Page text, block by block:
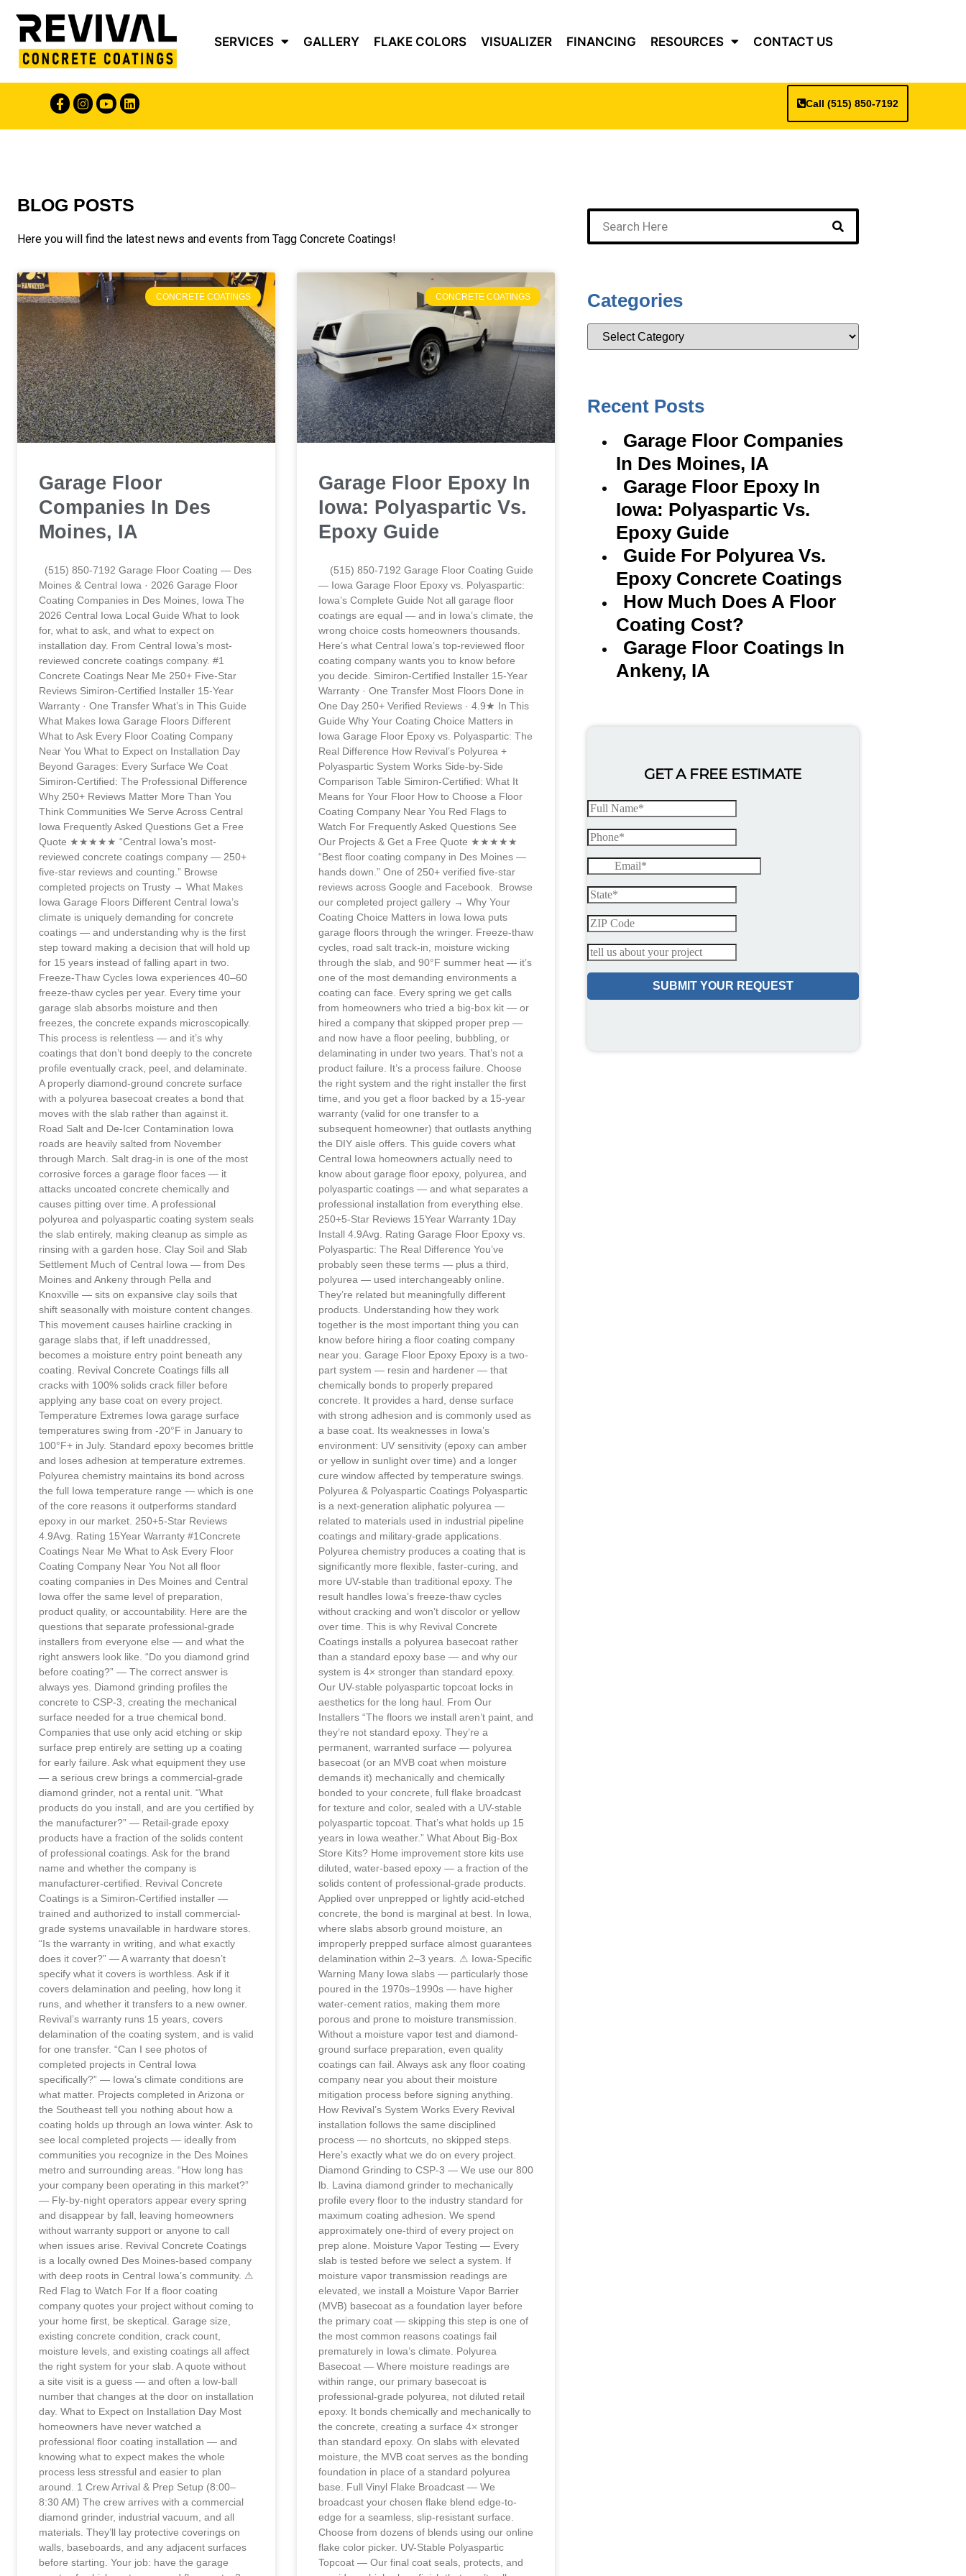
SERVICES GALLERY FLAKE COLORS VISUALIZER FINANCING RESOURCES CONTACT US
Call (515) 850-7192
BLOG POSTS
Here you will find the latest news and events from Tagg Concrete Coatings!
CONCRETE COATINGS
Garage Floor
Companies In Des
Moines, IA
(515) 850-7192 Garage Floor Coating — Des
Moines & Central Iowa · 2026 Garage Floor
Coating Companies in Des Moines, Iowa The
2026 Central Iowa Local Guide What to look
for, what to ask, and what to expect on
installation day. From Central Iowa’s most-
reviewed concrete coatings company. #1
Concrete Coatings Near Me 250+ Five-Star
Reviews Simiron-Certified Installer 15-Year
Warranty · One Transfer What’s in This Guide
What Makes Iowa Garage Floors Different
What to Ask Every Floor Coating Company
Near You What to Expect on Installation Day
Beyond Garages: Every Surface We Coat
Simiron-Certified: The Professional Difference
Why 250+ Reviews Matter More Than You
Think Communities We Serve Across Central
Iowa Frequently Asked Questions Get a Free
Quote ★★★★★ “Central Iowa’s most-
reviewed concrete coatings company — 250+
five-star reviews and counting.” Browse
completed projects on Trusty → What Makes
Iowa Garage Floors Different Central Iowa’s
climate is uniquely demanding for concrete
coatings — and understanding why is the first
step toward making a decision that will hold up
for 15 years instead of falling apart in two.
Freeze-Thaw Cycles Iowa experiences 40–60
freeze-thaw cycles per year. Every time your
garage slab absorbs moisture and then
freezes, the concrete expands microscopically.
This process is relentless — and it’s why
coatings that don’t bond deeply to the concrete
profile eventually crack, peel, and delaminate.
A properly diamond-ground concrete surface
with a polyurea basecoat creates a bond that
moves with the slab rather than against it.
Road Salt and De-Icer Contamination Iowa
roads are heavily salted from November
through March. Salt drag-in is one of the most
corrosive forces a garage floor faces — it
attacks uncoated concrete chemically and
causes pitting over time. A professional
polyurea and polyaspartic coating system seals
the slab entirely, making cleanup as simple as
rinsing with a garden hose. Clay Soil and Slab
Settlement Much of Central Iowa — from Des
Moines and Ankeny through Pella and
Knoxville — sits on expansive clay soils that
shift seasonally with moisture content changes.
This movement causes hairline cracking in
garage slabs that, if left unaddressed,
becomes a moisture entry point beneath any
coating. Revival Concrete Coatings fills all
cracks with 100% solids crack filler before
applying any base coat on every project.
Temperature Extremes Iowa garage surface
temperatures swing from -20°F in January to
100°F+ in July. Standard epoxy becomes brittle
and loses adhesion at temperature extremes.
Polyurea chemistry maintains its bond across
the full Iowa temperature range — which is one
of the core reasons it outperforms standard
epoxy in our market. 250+5-Star Reviews
4.9Avg. Rating 15Year Warranty #1Concrete
Coatings Near Me What to Ask Every Floor
Coating Company Near You Not all floor
coating companies in Des Moines and Central
Iowa offer the same level of preparation,
product quality, or accountability. Here are the
questions that separate professional-grade
installers from everyone else — and what the
right answers look like. “Do you diamond grind
before coating?” — The correct answer is
always yes. Diamond grinding profiles the
concrete to CSP-3, creating the mechanical
surface needed for a true chemical bond.
Companies that use only acid etching or skip
surface prep entirely are setting up a coating
for early failure. Ask what equipment they use
— a serious crew brings a commercial-grade
diamond grinder, not a rental unit. “What
products do you install, and are you certified by
the manufacturer?” — Retail-grade epoxy
products have a fraction of the solids content
of professional coatings. Ask for the brand
name and whether the company is
manufacturer-certified. Revival Concrete
Coatings is a Simiron-Certified installer —
trained and authorized to install commercial-
grade systems unavailable in hardware stores.
“Is the warranty in writing, and what exactly
does it cover?” — A warranty that doesn’t
specify what it covers is worthless. Ask if it
covers delamination and peeling, how long it
runs, and whether it transfers to a new owner.
Revival’s warranty runs 15 years, covers
delamination of the coating system, and is valid
for one transfer. “Can I see photos of
completed projects in Central Iowa
specifically?” — Iowa’s climate conditions are
what matter. Projects completed in Arizona or
the Southeast tell you nothing about how a
coating holds up through an Iowa winter. Ask to
see local completed projects — ideally from
communities you recognize in the Des Moines
metro and surrounding areas. “How long has
your company been operating in this market?”
— Fly-by-night operators appear every spring
and disappear by fall, leaving homeowners
without warranty support or anyone to call
when issues arise. Revival Concrete Coatings
is a locally owned Des Moines-based company
with deep roots in Central Iowa’s community. ⚠
Red Flag to Watch For If a floor coating
company quotes your project without coming to
your home first, be skeptical. Garage size,
existing concrete condition, crack count,
moisture levels, and existing coatings all affect
the right system for your slab. A quote without
a site visit is a guess — and often a low-ball
number that changes at the door on installation
day. What to Expect on Installation Day Most
homeowners have never watched a
professional floor coating installation — and
knowing what to expect makes the whole
process less stressful and easier to plan
around. 1 Crew Arrival & Prep Setup (8:00–
8:30 AM) The crew arrives with a commercial
diamond grinder, industrial vacuum, and all
materials. They’ll lay protective coverings on
walls, baseboards, and any adjacent surfaces
before starting. Your job: have the garage
CONCRETE COATINGS
Garage Floor Epoxy In
Iowa: Polyaspartic Vs.
Epoxy Guide
(515) 850-7192 Garage Floor Coating Guide
— Iowa Garage Floor Epoxy vs. Polyaspartic:
Iowa’s Complete Guide Not all garage floor
coatings are equal — and in Iowa’s climate, the
wrong choice costs homeowners thousands.
Here’s what Central Iowa’s top-reviewed floor
coating company wants you to know before
you decide. Simiron-Certified Installer 15-Year
Warranty · One Transfer Most Floors Done in
One Day 250+ Verified Reviews · 4.9★ In This
Guide Why Your Coating Choice Matters in
Iowa Garage Floor Epoxy vs. Polyaspartic: The
Real Difference How Revival’s Polyurea +
Polyaspartic System Works Side-by-Side
Comparison Table Simiron-Certified: What It
Means for Your Floor How to Choose a Floor
Coating Company Near You Red Flags to
Watch For Frequently Asked Questions See
Our Projects & Get a Free Quote ★★★★★
“Best floor coating company in Des Moines —
hands down.” One of 250+ verified five-star
reviews across Google and Facebook. Browse
our completed project gallery → Why Your
Coating Choice Matters in Iowa Iowa puts
garage floors through the wringer. Freeze-thaw
cycles, road salt track-in, moisture wicking
through the slab, and 90°F summer heat — it’s
one of the most demanding environments a
coating can face. Every spring we get calls
from homeowners who tried a big-box kit — or
hired a company that skipped proper prep —
and now have a floor peeling, bubbling, or
delaminating in under two years. That’s not a
product failure. It’s a process failure. Choose
the right system and the right installer the first
time, and you get a floor backed by a 15-year
warranty (valid for one transfer to a
subsequent homeowner) that outlasts anything
the DIY aisle offers. This guide covers what
Central Iowa homeowners actually need to
know about garage floor epoxy, polyurea, and
polyaspartic coatings — and what separates a
professional installation from everything else.
250+5-Star Reviews 15Year Warranty 1Day
Install 4.9Avg. Rating Garage Floor Epoxy vs.
Polyaspartic: The Real Difference You’ve
probably seen these terms — plus a third,
polyurea — used interchangeably online.
They’re related but meaningfully different
products. Understanding how they work
together is the most important thing you can
know before hiring a floor coating company
near you. Garage Floor Epoxy Epoxy is a two-
part system — resin and hardener — that
chemically bonds to properly prepared
concrete. It provides a hard, dense surface
with strong adhesion and is commonly used as
a base coat. Its weaknesses in Iowa’s
environment: UV sensitivity (epoxy can amber
or yellow in sunlight over time) and a longer
cure window affected by temperature swings.
Polyurea & Polyaspartic Coatings Polyaspartic
is a next-generation aliphatic polyurea —
related to materials used in industrial pipeline
coatings and military-grade applications.
Polyurea chemistry produces a coating that is
significantly more flexible, faster-curing, and
more UV-stable than traditional epoxy. The
result handles Iowa’s freeze-thaw cycles
without cracking and won’t discolor or yellow
over time. This is why Revival Concrete
Coatings installs a polyurea basecoat rather
than a standard epoxy base — and why our
system is 4× stronger than standard epoxy.
Our UV-stable polyaspartic topcoat locks in
aesthetics for the long haul. From Our
Installers “The floors we install aren’t paint, and
they’re not standard epoxy. They’re a
permanent, warranted surface — polyurea
basecoat (or an MVB coat when moisture
demands it) mechanically and chemically
bonded to your concrete, full flake broadcast
for texture and color, sealed with a UV-stable
polyaspartic topcoat. That’s what holds up 15
years in Iowa weather.” What About Big-Box
Store Kits? Home improvement store kits use
diluted, water-based epoxy — a fraction of the
solids content of professional-grade products.
Applied over unprepped or lightly acid-etched
concrete, the bond is marginal at best. In Iowa,
where slabs absorb ground moisture, an
improperly prepped surface almost guarantees
delamination within 2–3 years. ⚠ Iowa-Specific
Warning Many Iowa slabs — particularly those
poured in the 1970s–1990s — have higher
water-cement ratios, making them more
porous and prone to moisture transmission.
Without a moisture vapor test and diamond-
ground surface preparation, even quality
coatings can fail. Always ask any floor coating
company near you about their moisture
mitigation process before signing anything.
How Revival’s System Works Every Revival
installation follows the same disciplined
process — no shortcuts, no skipped steps.
Here’s exactly what we do on every project.
Diamond Grinding to CSP-3 — We use our 800
lb. Lavina diamond grinder to mechanically
profile every floor to the industry standard for
maximum coating adhesion. We spend
approximately one-third of every project on
prep alone. Moisture Vapor Testing — Every
slab is tested before we select a system. If
moisture vapor transmission readings are
elevated, we install a Moisture Vapor Barrier
(MVB) basecoat as a foundation layer before
the primary coat — skipping this step is one of
the most common reasons coatings fail
prematurely in Iowa’s climate. Polyurea
Basecoat — Where moisture readings are
within range, our primary basecoat is
professional-grade polyurea, not diluted retail
epoxy. It bonds chemically and mechanically to
the concrete, creating a surface 4× stronger
than standard epoxy. On slabs with elevated
moisture, the MVB coat serves as the bonding
foundation in place of a standard polyurea
base. Full Vinyl Flake Broadcast — We
broadcast your chosen flake blend edge-to-
edge for a seamless, slip-resistant surface.
Choose from dozens of blends using our online
flake color picker. UV-Stable Polyaspartic
Topcoat — Our final coat seals, protects, and
Categories
Recent Posts
Garage Floor Companies
In Des Moines, IA
Garage Floor Epoxy In
Iowa: Polyaspartic Vs.
Epoxy Guide
Guide For Polyurea Vs.
Epoxy Concrete Coatings
How Much Does A Floor
Coating Cost?
Garage Floor Coatings In
Ankeny, IA
GET A FREE ESTIMATE